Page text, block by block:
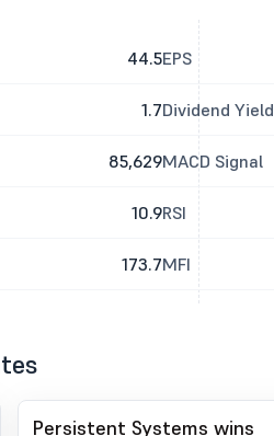
44.5
1.7
85,629
10.9
173.7
EPS
Dividend Yield
MACD Signal
RSI
MFI
Persistent Systems wins